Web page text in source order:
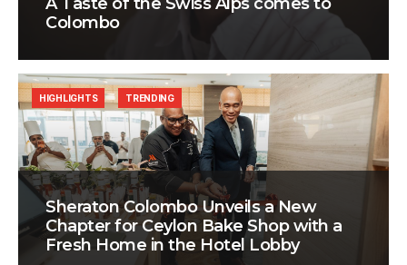
Colombo
Sheraton Colombo Unveils a New
Chapter for Ceylon Bake Shop with a
Fresh Home in the Hotel Lobby
HIGHLIGHTS TRENDING